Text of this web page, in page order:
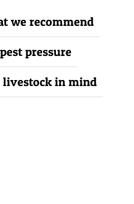
we recommend
pressure
livestock in mind